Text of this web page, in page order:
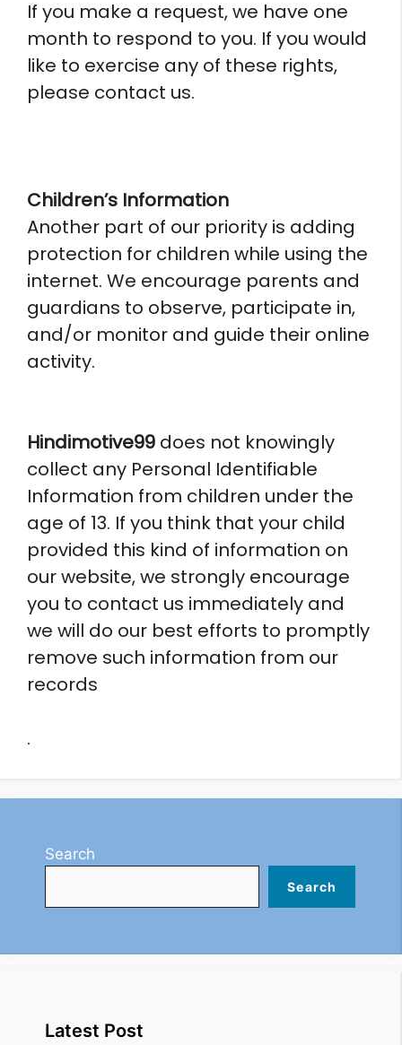
If you make a request, we have one
month to respond to you. If you would
like to exercise any of these rights,
please contact us.
Children’s Information
Another part of our priority is adding
protection for children while using the
internet. We encourage parents and
guardians to observe, participate in,
and/or monitor and guide their online
activity.
Hindimotive99 does not knowingly
collect any Personal Identifiable
Information from children under the
age of 13. If you think that your child
provided this kind of information on
our website, we strongly encourage
you to contact us immediately and
we will do our best efforts to promptly
remove such information from our
records
.
Search
Search
Latest Post